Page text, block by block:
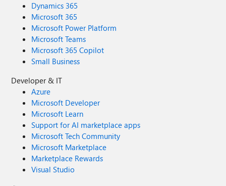
Dynamics 365
Microsoft 365
Microsoft Power Platform
Microsoft Teams
Microsoft 365 Copilot
Small Business
Developer & IT
Azure
Microsoft Developer
Microsoft Learn
Support for AI marketplace apps
Microsoft Tech Community
Microsoft Marketplace
Marketplace Rewards
Visual Studio